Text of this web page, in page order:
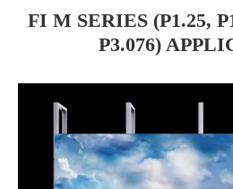
FI M SERIES (P1.25,
P3.076)